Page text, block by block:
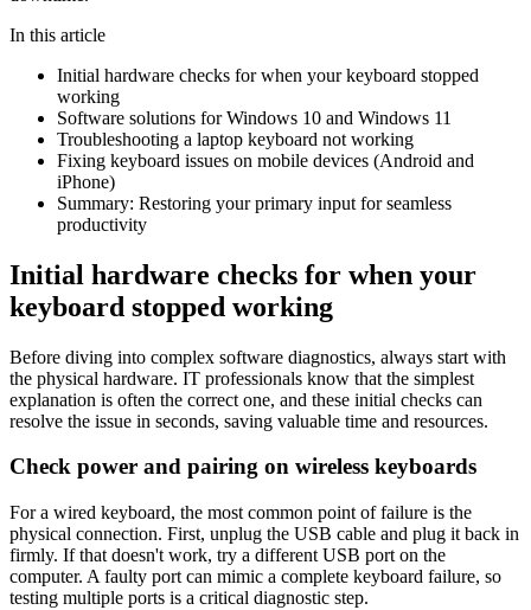
In this article
Initial hardware checks for when your keyboard stopped
working
Software solutions for Windows 10 and Windows 11
Troubleshooting a laptop keyboard not working
Fixing keyboard issues on mobile devices (Android and
iPhone)
Summary: Restoring your primary input for seamless
productivity
Initial hardware checks for when your
keyboard stopped working
Before diving into complex software diagnostics, always start with
the physical hardware. IT professionals know that the simplest
explanation is often the correct one, and these initial checks can
resolve the issue in seconds, saving valuable time and resources.
Check power and pairing on wireless keyboards
For a wired keyboard, the most common point of failure is the
physical connection. First, unplug the USB cable and plug it back in
firmly. If that doesn't work, try a different USB port on the
computer. A faulty port can mimic a complete keyboard failure, so
testing multiple ports is a critical diagnostic step.